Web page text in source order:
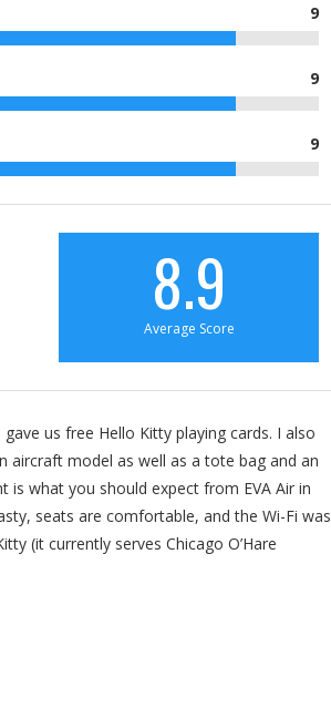
9
9
9
8.9
Average Score
us free Hello Kitty playing cards. I also
aircraft model as well as a tote bag and an
what you should expect from EVA Air in
seats are comfortable, and the Wi-Fi was
(it currently serves Chicago O’Hare